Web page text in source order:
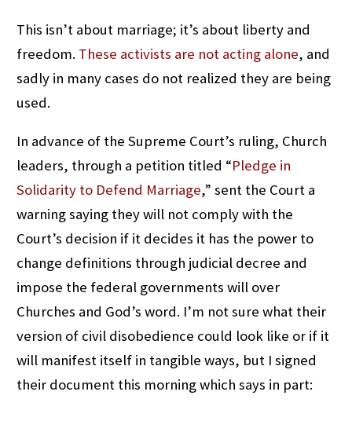
This isn’t about marriage; it’s about liberty and
freedom. These activists are not acting alone, and
sadly in many cases do not realized they are being
used.
In advance of the Supreme Court’s ruling, Church
leaders, through a petition titled “Pledge in
Solidarity to Defend Marriage,” sent the Court a
warning saying they will not comply with the
Court’s decision if it decides it has the power to
change definitions through judicial decree and
impose the federal governments will over
Churches and God’s word. I’m not sure what their
version of civil disobedience could look like or if it
will manifest itself in tangible ways, but I signed
their document this morning which says in part: